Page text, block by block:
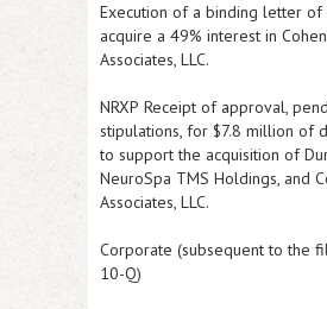
Execution of a binding letter of
acquire a 49% interest in
Associates, LLC.
NRXP Receipt of approval,
stipulations, for $7.8 million of
to support the acquisition of
NeuroSpa TMS Holdings, and
Associates, LLC.
Corporate (subsequent to the
10-Q)